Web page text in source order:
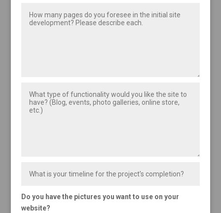
Do you have the pictures you want to use on your
website?